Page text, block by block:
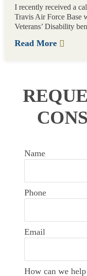
I recently received a
Travis Air Force Base
Veterans’ Disability
Read More
Name
Phone
Email
How can we